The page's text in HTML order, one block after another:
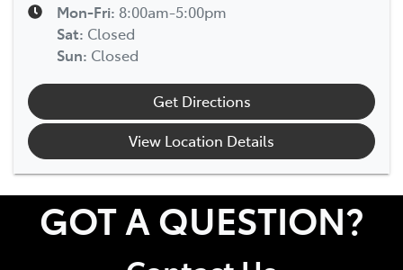
Mon-Fri: 8:00am-5:00pm
Sat: Closed
Sun: Closed
Get Directions
View Location Details
GOT A QUESTION?